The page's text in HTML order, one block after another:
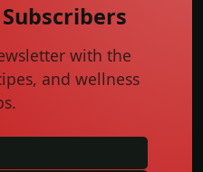
Subscribers
with the
and wellness